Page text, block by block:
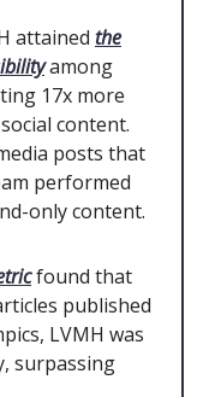
attained the
among
17x more
content.
posts that
performed
only content.
found that
published
LVMH was
surpassing